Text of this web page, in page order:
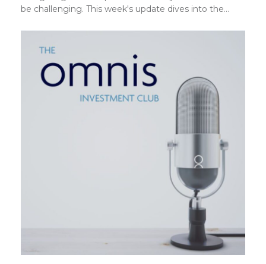
be challenging. This week's update dives into the…